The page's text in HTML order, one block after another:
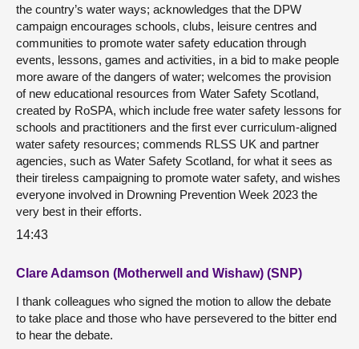
the country’s water ways; acknowledges that the DPW
campaign encourages schools, clubs, leisure centres and
communities to promote water safety education through
events, lessons, games and activities, in a bid to make people
more aware of the dangers of water; welcomes the provision
of new educational resources from Water Safety Scotland,
created by RoSPA, which include free water safety lessons for
schools and practitioners and the first ever curriculum-aligned
water safety resources; commends RLSS UK and partner
agencies, such as Water Safety Scotland, for what it sees as
their tireless campaigning to promote water safety, and wishes
everyone involved in Drowning Prevention Week 2023 the
very best in their efforts.
14:43
Clare Adamson (Motherwell and Wishaw) (SNP)
I thank colleagues who signed the motion to allow the debate
to take place and those who have persevered to the bitter end
to hear the debate.